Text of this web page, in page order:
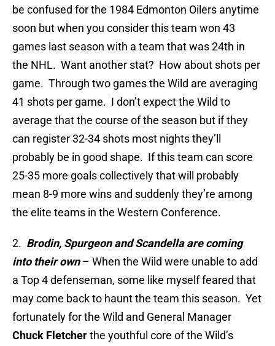
be confused for the 1984 Edmonton Oilers anytime
soon but when you consider this team won 43
games last season with a team that was 24th in
the NHL. Want another stat? How about shots per
game. Through two games the Wild are averaging
41 shots per game. I don’t expect the Wild to
average that the course of the season but if they
can register 32-34 shots most nights they’ll
probably be in good shape. If this team can score
25-35 more goals collectively that will probably
mean 8-9 more wins and suddenly they’re among
the elite teams in the Western Conference.
2. Brodin, Spurgeon and Scandella are coming
into their own– When the Wild were unable to add
a Top 4 defenseman, some like myself feared that
may come back to haunt the team this season. Yet
fortunately for the Wild and General Manager
Chuck Fletcherthe youthful core of the Wild’s